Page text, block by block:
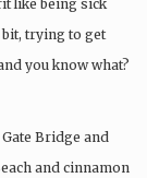
like being sick
trying to get
you know what?
Bridge and
and cinnamon